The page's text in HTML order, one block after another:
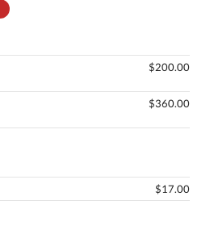
$200.00
$360.00
$17.00